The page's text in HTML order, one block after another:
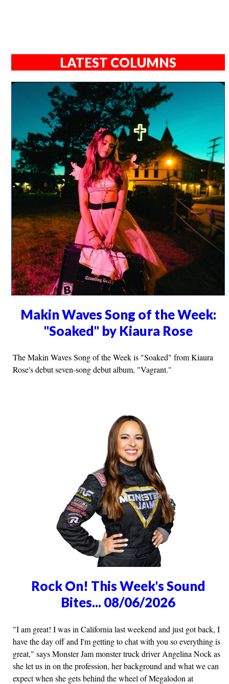
LATEST COLUMNS
Makin Waves Song of the Week:
"Soaked" by Kiaura Rose
The Makin Waves Song of the Week is "Soaked" from Kiaura
Rose's debut seven-song debut album, "Vagrant."
Rock On! This Week's Sound
Bites... 08/06/2026
"I am great! I was in California last weekend and just got back, I
have the day off and I'm getting to chat with you so everything is
great," says Monster Jam monster truck driver Angelina Nock as
she let us in on the profession, her background and what we can
expect when she gets behind the wheel of Megalodon at